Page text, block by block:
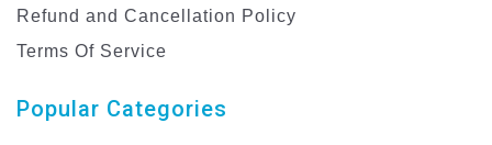
Refund and Cancellation Policy
Terms Of Service
Popular Categories